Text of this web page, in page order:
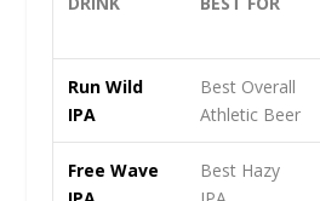
Run Wild
IPA
Best Overall
Athletic Beer
Free Wave
Best Hazy